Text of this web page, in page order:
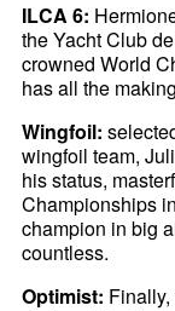
ILCA 6:
the Yacht Club
crowned World
has all the
Wingfoil:
wingfoil team,
his status,
Championships
champion in big
countless.
Optimist: